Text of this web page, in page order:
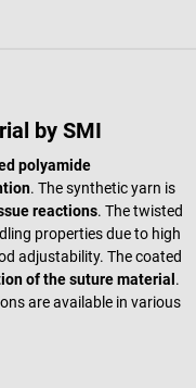
by SMI
polyamide
. The synthetic yarn is
reactions. The twisted
properties due to high
adjustability. The coated
of the suture material .
are available in various